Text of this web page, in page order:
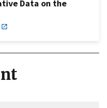
Data on the